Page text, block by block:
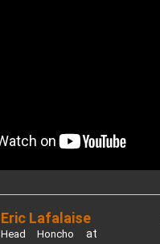
Eric Lafalaise
Head Honcho at